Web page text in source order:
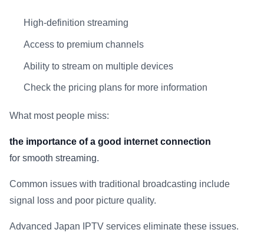
High-definition streaming
Access to premium channels
Ability to stream on multiple devices
Check the pricing plans for more information
What most people miss:
the importance of a good internet connection
for smooth streaming.
Common issues with traditional broadcasting include
signal loss and poor picture quality.
Advanced Japan IPTV services eliminate these issues.